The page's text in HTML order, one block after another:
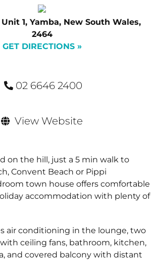
1, Yamba, New South Wales,
2464
GET DIRECTIONS »
02 6646 2400
View Website
on the hill, just a 5 min walk to
Convent Beach or Pippi
town house offers comfortable
accommodation with plenty of
air conditioning in the lounge, two
ceiling fans, bathroom, kitchen,
and covered balcony with distant